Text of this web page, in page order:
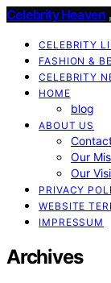
Celebrity Heaven
CELEBRITY
FASHION &
CELEBRITY
HOME
blog
ABOUT US
Our
Our
PRIVACY
WEBSITE
IMPRESSUM
Archives